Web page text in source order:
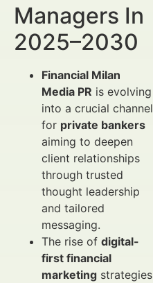
Managers In
2025–2030
Financial Milan
Media PR is evolving
into a crucial channel
for private bankers
aiming to deepen
client relationships
through trusted
thought leadership
and tailored
messaging.
The rise of digital-
first financial
marketing strategies